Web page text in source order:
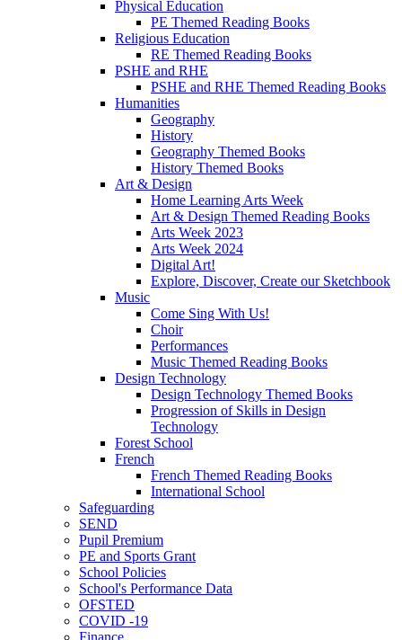
Physical Education
PE Themed Reading Books
Religious Education
RE Themed Reading Books
PSHE and RHE
PSHE and RHE Themed Reading Books
Humanities
Geography
History
Geography Themed Books
History Themed Books
Art & Design
Home Learning Arts Week
Art & Design Themed Reading Books
Arts Week 2023
Arts Week 2024
Digital Art!
Explore, Discover, Create our Sketchbook
Music
Come Sing With Us!
Choir
Performances
Music Themed Reading Books
Design Technology
Design Technology Themed Books
Progression of Skills in Design
Technology
Forest School
French
French Themed Reading Books
International School
Safeguarding
SEND
Pupil Premium
PE and Sports Grant
School Policies
School's Performance Data
OFSTED
COVID -19
Finance